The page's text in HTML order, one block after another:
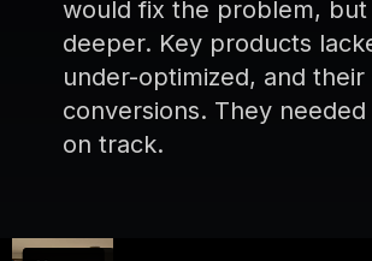
would fix the problem,
deeper. Key products
under-optimized, and
conversions. They
on track.